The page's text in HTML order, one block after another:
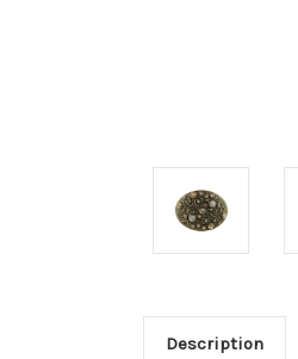
Description